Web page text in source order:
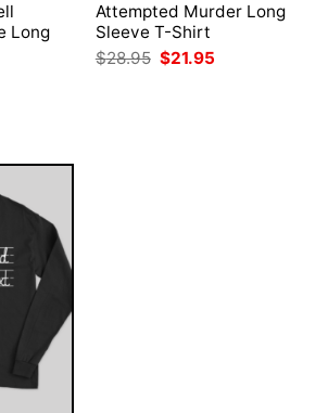
Long
Attempted Murder Long
Sleeve T-Shirt
$28.95 Original
price
$21.95